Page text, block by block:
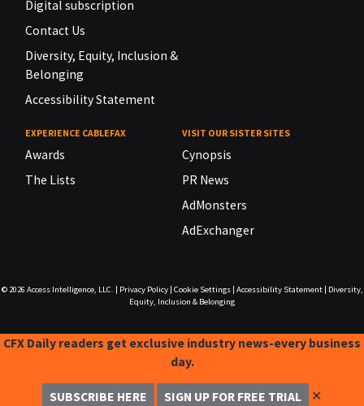
Digital subscription
Contact Us
Diversity, Equity, Inclusion &
Belonging
Accessibility Statement
EXPERIENCE CABLEFAX
Awards
The Lists
VISIT OUR SISTER SITES
Cynopsis
PR News
AdMonsters
AdExchanger
© 2026 Access Intelligence, LLC. Privacy Policy| Cookie Settings| Accessibility Statement|
Diversity,
Equity, Inclusion & Belonging
CFX Daily readers get exclusive industry news-every business
day.
SUBSCRIBE HERE SIGN UP FOR FREE TRIAL ✕